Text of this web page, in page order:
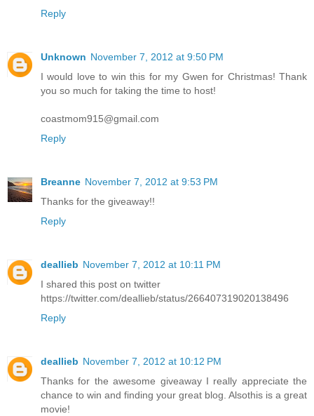
Reply
Unknown November 7, 2012 at 9:50 PM
I would love to win this for my Gwen for Christmas! Thank
you so much for taking the time to host!
coastmom915@gmail.com
Reply
Breanne November 7, 2012 at 9:53 PM
Thanks for the giveaway!!
Reply
deallieb November 7, 2012 at 10:11 PM
I shared this post on twitter
https://twitter.com/deallieb/status/266407319020138496
Reply
deallieb November 7, 2012 at 10:12 PM
Thanks for the awesome giveaway I really appreciate the
chance to win and finding your great blog. Alsothis is a great
movie!